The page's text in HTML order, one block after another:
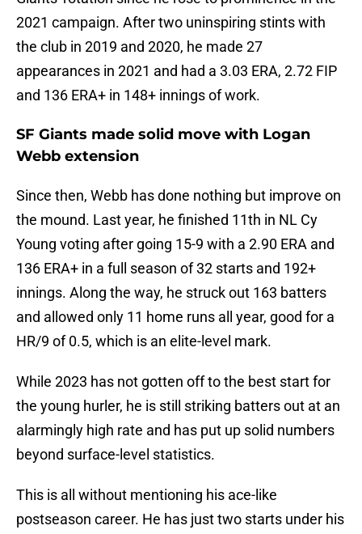
2021 campaign. After two uninspiring stints with
the club in 2019 and 2020, he made 27
appearances in 2021 and had a 3.03 ERA, 2.72 FIP
and 136 ERA+ in 148+ innings of work.
SF Giants made solid move with Logan
Webb extension
Since then, Webb has done nothing but improve on
the mound. Last year, he finished 11th in NL Cy
Young voting after going 15-9 with a 2.90 ERA and
136 ERA+ in a full season of 32 starts and 192+
innings. Along the way, he struck out 163 batters
and allowed only 11 home runs all year, good for a
HR/9 of 0.5, which is an elite-level mark.
While 2023 has not gotten off to the best start for
the young hurler, he is still striking batters out at an
alarmingly high rate and has put up solid numbers
beyond surface-level statistics.
This is all without mentioning his ace-like
postseason career. He has just two starts under his